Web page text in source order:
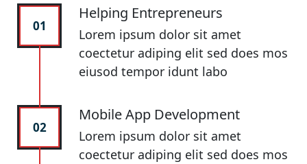
01
Helping Entrepreneurs
Lorem ipsum dolor sit amet
coectetur adiping elit sed does mos
eiusod tempor idunt labo
02
Mobile App Development
Lorem ipsum dolor sit amet
coectetur adiping elit sed does mos